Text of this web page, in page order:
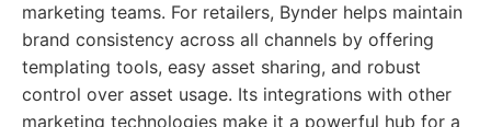
marketing teams. For retailers, Bynder helps maintain
brand consistency across all channels by offering
templating tools, easy asset sharing, and robust
control over asset usage. Its integrations with other
marketing technologies make it a powerful hub for a